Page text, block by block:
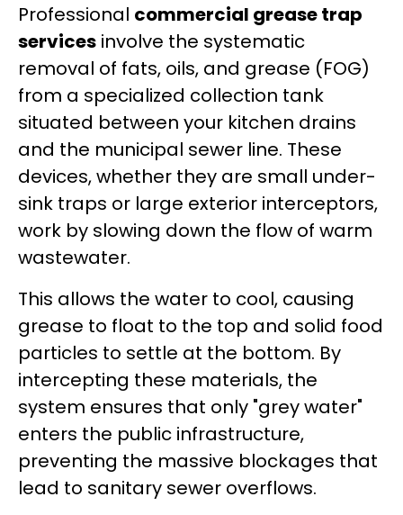
Professional commercial grease trap
services involve the systematic
removal of fats, oils, and grease (FOG)
from a specialized collection tank
situated between your kitchen drains
and the municipal sewer line. These
devices, whether they are small under-
sink traps or large exterior interceptors,
work by slowing down the flow of warm
wastewater.
This allows the water to cool, causing
grease to float to the top and solid food
particles to settle at the bottom. By
intercepting these materials, the
system ensures that only "grey water"
enters the public infrastructure,
preventing the massive blockages that
lead to sanitary sewer overflows.